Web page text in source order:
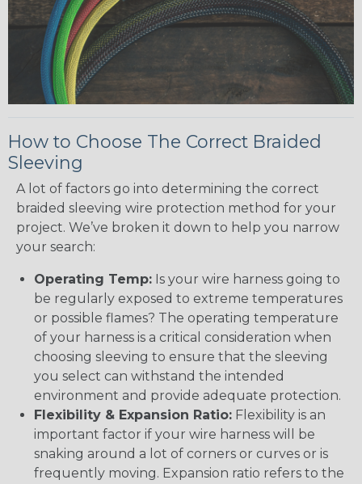
How to Choose The Correct Braided
Sleeving
A lot of factors go into determining the correct
braided sleeving wire protection method for your
project. We’ve broken it down to help you narrow
your search:
Operating Temp: Is your wire harness going to
be regularly exposed to extreme temperatures
or possible flames? The operating temperature
of your harness is a critical consideration when
choosing sleeving to ensure that the sleeving
you select can withstand the intended
environment and provide adequate protection.
Flexibility & Expansion Ratio: Flexibility is an
important factor if your wire harness will be
snaking around a lot of corners or curves or is
frequently moving. Expansion ratio refers to the